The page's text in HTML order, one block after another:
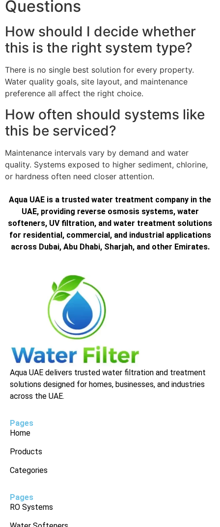
Questions
How should I decide whether
this is the right system type?
There is no single best solution for every property.
Water quality goals, site layout, and maintenance
preference all affect the right choice.
How often should systems like
this be serviced?
Maintenance intervals vary by demand and water
quality. Systems exposed to higher sediment, chlorine,
or hardness often need closer attention.
Aqua UAE is a trusted water treatment company in the
UAE, providing reverse osmosis systems, water
softeners, UV filtration, and water treatment solutions
for residential, commercial, and industrial applications
across Dubai, Abu Dhabi, Sharjah, and other Emirates.
Aqua UAE delivers trusted water filtration and treatment
solutions designed for homes, businesses, and industries
across the UAE.
Pages
Home
Products
Categories
Pages
RO Systems